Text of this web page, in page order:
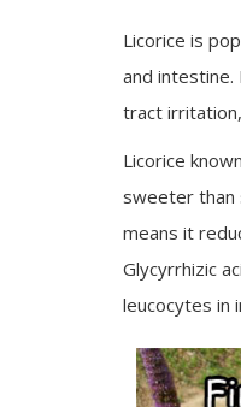
Licorice is
and intestine.
tract
Licorice
sweeter than
means it
Glycyrrhizic
leucocytes in